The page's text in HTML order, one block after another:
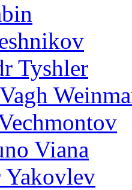
Tyshler
Viana